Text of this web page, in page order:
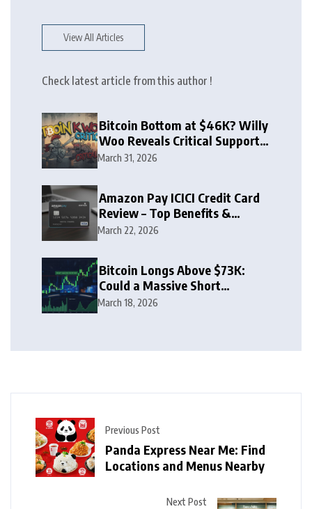
View All Articles
Check latest article from this author !
Bitcoin Bottom at $46K? Willy
Woo Reveals Critical Support
Zone
March 31, 2026
Amazon Pay ICICI Credit Card
Review – Top Benefits &
Rewards Guide
March 22, 2026
Bitcoin Longs Above $73K:
Could a Massive Short
Squeeze Follow?
March 18, 2026
Previous Post
Panda Express Near Me: Find
Locations and Menus Nearby
Next Post